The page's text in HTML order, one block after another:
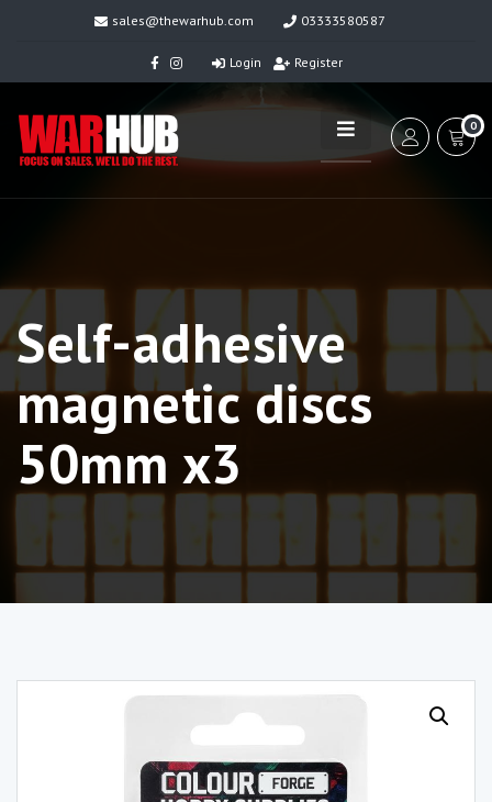
sales@thewarhub.com 03333580587
Login Register
0
Self-adhesive
magnetic discs
50mm x3